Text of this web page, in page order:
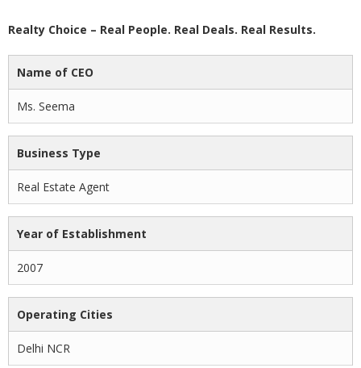
Realty Choice – Real People. Real Deals. Real Results.
Name of CEO
Ms. Seema
Business Type
Real Estate Agent
Year of Establishment
2007
Operating Cities
Delhi NCR